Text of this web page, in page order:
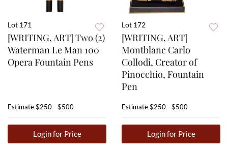
Lot 171
[WRITING, ART] Two (2)
Waterman Le Man 100
Opera Fountain Pens
Estimate$250 - $500
Login for Price
Lot 172
[WRITING, ART]
Montblanc Carlo
Collodi, Creator of
Pinocchio, Fountain
Pen
Estimate$250 - $500
Login for Price